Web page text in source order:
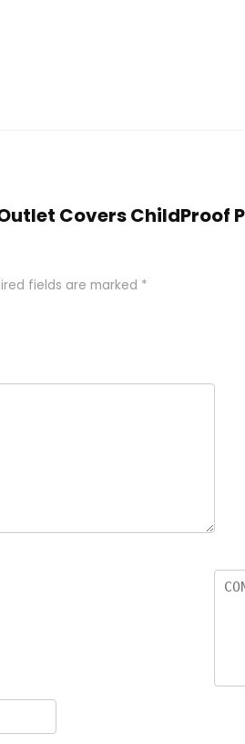
Covers ChildProof
fields are marked *